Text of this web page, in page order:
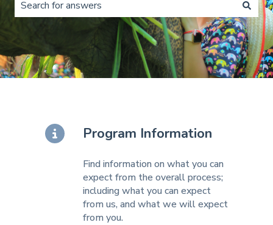
There are no suggestions because the search field is
Program Information
Find information on what you can
expect from the overall process;
including what you can expect
from us, and what we will expect
from you.